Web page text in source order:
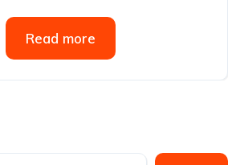
Read more